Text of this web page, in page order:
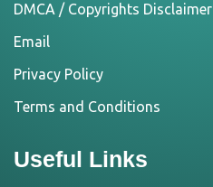
DMCA / Copyrights Disclaimer
Email
Privacy Policy
Terms and Conditions
Useful Links